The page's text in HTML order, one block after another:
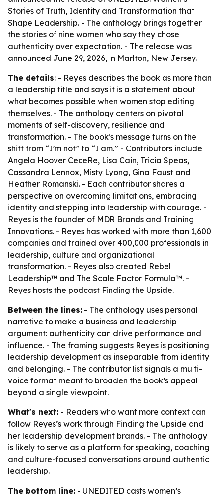
Stories of Truth, Identity and Transformation that
Shape Leadership. - The anthology brings together
the stories of nine women who say they chose
authenticity over expectation. - The release was
announced June 29, 2026, in Marlton, New Jersey.
The details: - Reyes describes the book as more than
a leadership title and says it is a statement about
what becomes possible when women stop editing
themselves. - The anthology centers on pivotal
moments of self-discovery, resilience and
transformation. - The book’s message turns on the
shift from “I’m not” to “I am.” - Contributors include
Angela Hoover CeceRe, Lisa Cain, Tricia Speas,
Cassandra Lennox, Misty Lyong, Gina Faust and
Heather Romanski. - Each contributor shares a
perspective on overcoming limitations, embracing
identity and stepping into leadership with courage. -
Reyes is the founder of MDR Brands and Training
Innovations. - Reyes has worked with more than 1,600
companies and trained over 400,000 professionals in
leadership, culture and organizational
transformation. - Reyes also created Rebel
Leadership™ and The Scale Factor Formula™. -
Reyes hosts the podcast Finding the Upside.
Between the lines: - The anthology uses personal
narrative to make a business and leadership
argument: authenticity can drive performance and
influence. - The framing suggests Reyes is positioning
leadership development as inseparable from identity
and belonging. - The contributor list signals a multi-
voice format meant to broaden the book’s appeal
beyond a single viewpoint.
What's next: - Readers who want more context can
follow Reyes’s work through Finding the Upside and
her leadership development brands. - The anthology
is likely to serve as a platform for speaking, coaching
and culture-focused conversations around authentic
leadership.
The bottom line: - UNEDITED casts women’s